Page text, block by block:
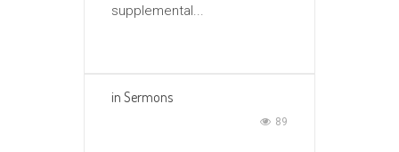
supplemental...
in Sermons
89